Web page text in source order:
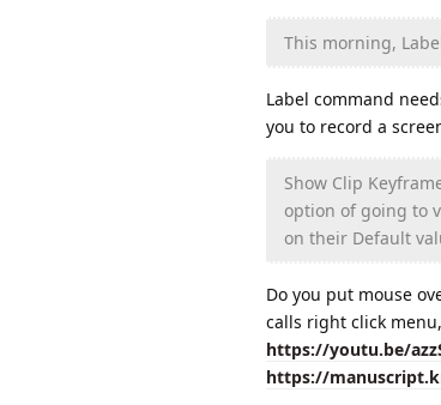
This morning,
Label command
you to record a
Show Clip
option of going to
on their Default
Do you put mouse
calls right click
https://youtu.be/
https://